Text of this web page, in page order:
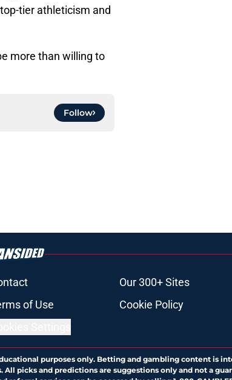
tier athleticism and
more than willing to
Follow
Our 300+ Sites
of Use Cookie Policy
purposes only. Betting and gambling content is
picks and predictions are suggestions only and not a